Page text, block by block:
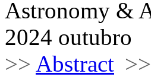
Astronomy &
2024 outubro
>> Abstract >>